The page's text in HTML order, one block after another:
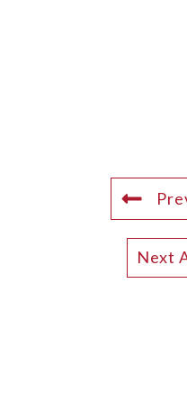
Next